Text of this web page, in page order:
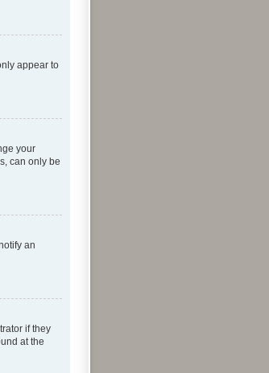
appear to
your
can only be
an
if they
at the